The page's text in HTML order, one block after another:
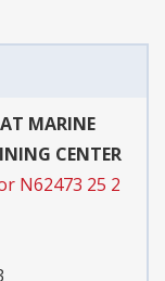
AT MARINE
CENTER
N62473 25 2